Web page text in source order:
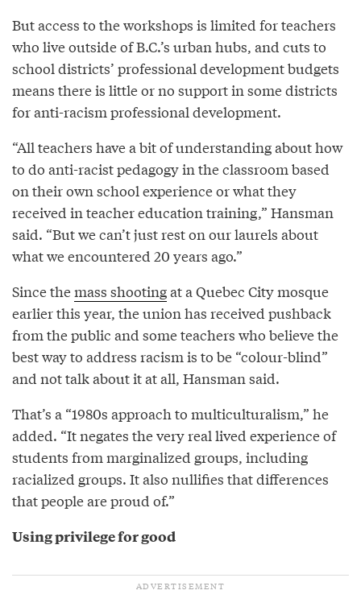
But access to the workshops is limited for teachers
who live outside of B.C.’s urban hubs, and cuts to
school districts’ professional development budgets
means there is little or no support in some districts
for anti-racism professional development.
“All teachers have a bit of understanding about how
to do anti-racist pedagogy in the classroom based
on their own school experience or what they
received in teacher education training,” Hansman
said. “But we can’t just rest on our laurels about
what we encountered 20 years ago.”
Since themass shootingat a Quebec City mosque
earlier this year, the union has received pushback
from the public and some teachers who believe the
best way to address racism is to be “colour-blind”
and not talk about it at all, Hansman said.
That’s a “1980s approach to multiculturalism,” he
added. “It negates the very real lived experience of
students from marginalized groups, including
racialized groups. It also nullifies that differences
that people are proud of.”
Using privilege for good